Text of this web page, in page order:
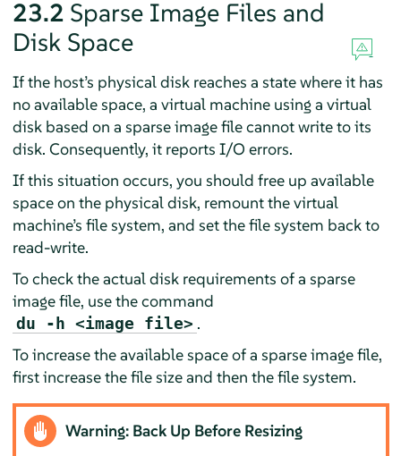
23.2 Sparse Image Files and
Disk Space
If the host’s physical disk reaches a state where it has
no available space, a virtual machine using a virtual
disk based on a sparse image file cannot write to its
disk. Consequently, it reports I/O errors.
If this situation occurs, you should free up available
space on the physical disk, remount the virtual
machine’s file system, and set the file system back to
read-write.
To check the actual disk requirements of a sparse
image file, use the command
du -h <image file> .
To increase the available space of a sparse image file,
first increase the file size and then the file system.
Warning: Back Up Before Resizing